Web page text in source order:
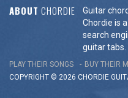
ABOUT CHORDIE
Guitar
Chordie is a
search
guitar tabs.
PLAY THEIR SONGS BUY THEIR
COPYRIGHT © 2026 CHORDIE